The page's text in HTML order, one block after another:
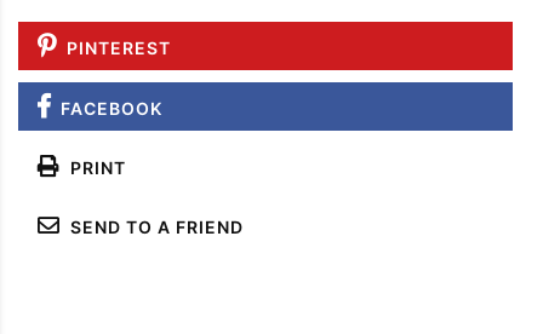
PINTEREST
FACEBOOK
PRINT
SEND TO A FRIEND